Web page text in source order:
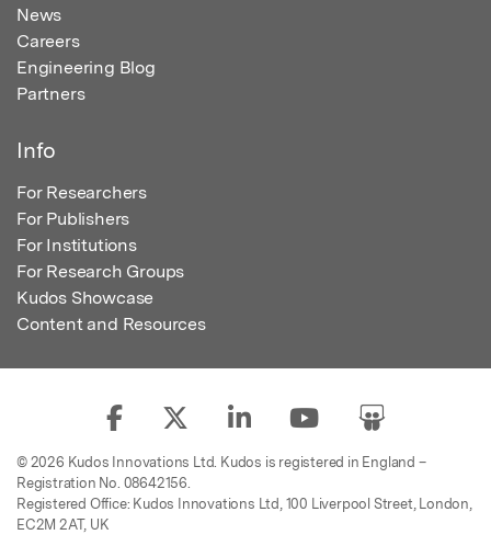
News
Careers
Engineering Blog
Partners
Info
For Researchers
For Publishers
For Institutions
For Research Groups
Kudos Showcase
Content and Resources
© 2026 Kudos Innovations Ltd. Kudos is registered in England –
Registration No. 08642156.
Registered Office: Kudos Innovations Ltd, 100 Liverpool Street, London,
EC2M 2AT, UK